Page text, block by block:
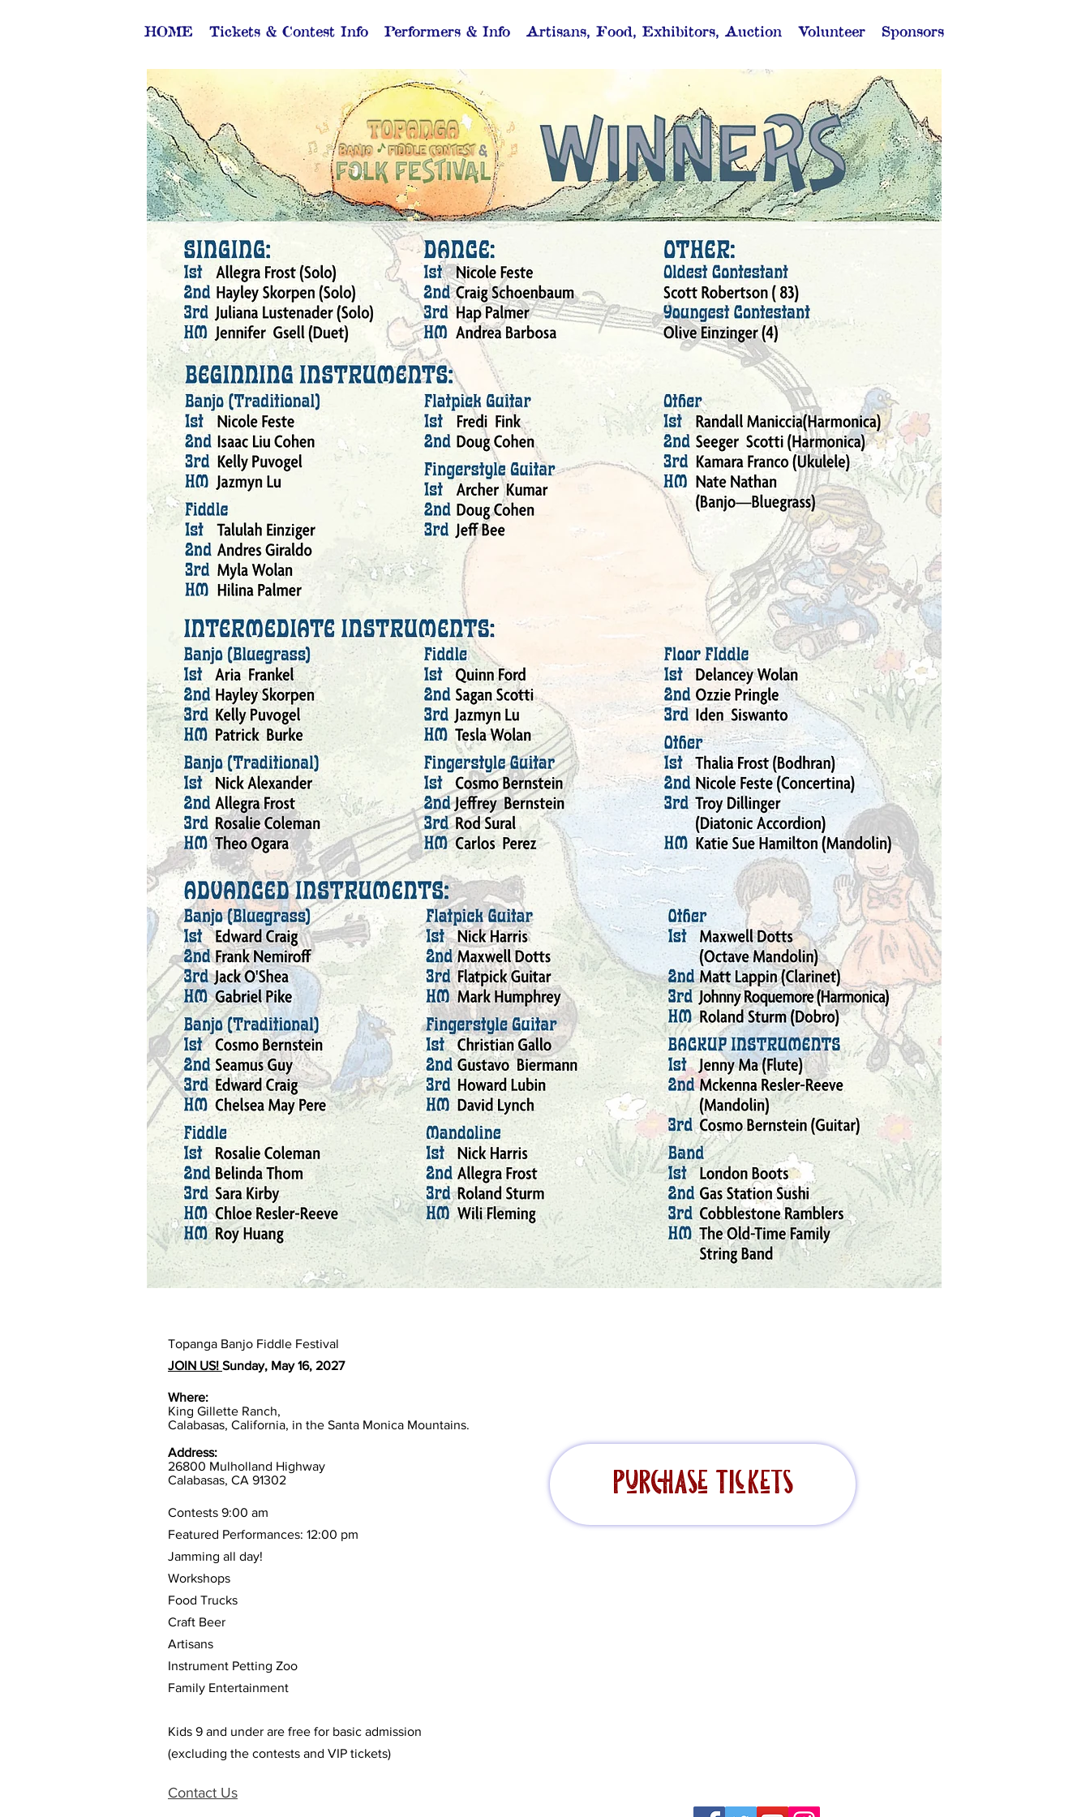
HOME Tickets & Contest Info Performers & Info Artisans, Food, Exhibitors, Auction Volunteer Sponsors
Topanga Banjo Fiddle Festival
JOIN US! Sunday, May 16, 2027
Where:
King Gillette Ranch,
Calabasas, California, in the Santa Monica Mountains.
Address:
26800 Mulholland Highway
Calabasas, CA 91302
Contests 9:00 am
Featured Performances: 12:00 pm
Jamming all day!
Workshops
Food Trucks
Craft Beer
Artisans
Instrument Petting Zoo
Family Entertainment
Kids 9 and under are free for basic admission
(excluding the contests and VIP tickets)
Purchase Tickets
Contact Us